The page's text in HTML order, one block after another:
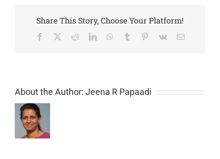
Share This Story, Choose Your Platform!
Facebook
TwitterRedditLinkedInWhatsApp
Tumblr Pinterest
Vk Email
About the Author: Jeena R Papaadi